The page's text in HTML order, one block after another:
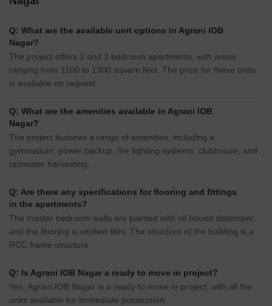
Q: What are the available unit options in Agrani IOB
Nagar?
The project offers 2 and 3 bedroom apartments, with areas
ranging from 1100 to 1300 square feet. The price for these units
is available on request.
Q: What are the amenities available in Agrani IOB
Nagar?
The project features a range of amenities, including a
gymnasium, power backup, fire fighting systems, clubhouse, and
rainwater harvesting.
Q: Are there any specifications for flooring and fittings
in the apartments?
The master bedroom walls are painted with oil bound distemper,
and the flooring is vitrified tiles. The structure of the building is a
RCC frame structure.
Q: Is Agrani IOB Nagar a ready to move in project?
Yes, Agrani IOB Nagar is a ready to move in project, with all the
units available for immediate possession.